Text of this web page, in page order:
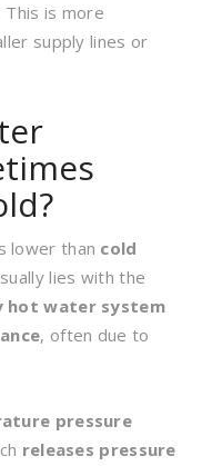
This is more
supply lines or
lower than cold
lies with the
hot water system
, often due to
pressure
releases pressure